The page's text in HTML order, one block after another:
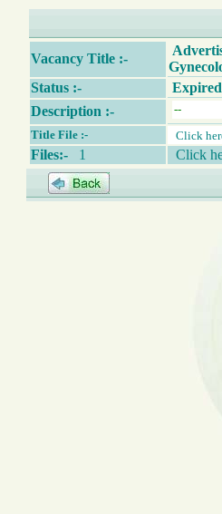
Vacancy Title :-
Status :-
Expired
Description :-
Title File :- Click
Files:- 1 Click